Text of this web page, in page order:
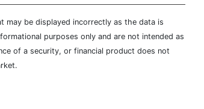
may be displayed incorrectly as the data is
purposes only and are not intended as
of a security, or financial product does not